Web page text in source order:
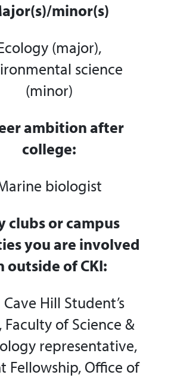
minor(s)
(major),
science
(minor)
ambition after
college:
biologist
clubs or campus
you are involved
outside of CKI:
Cave Hill Student’s
Faculty of Science &
representative,
Fellowship, Office of